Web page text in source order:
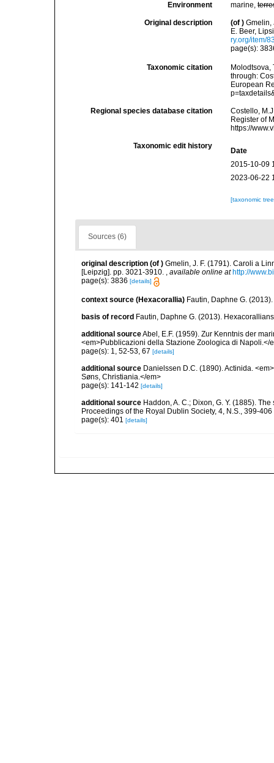
Environment marine,
Original description (of ) Gmelin,
E. Beer,
ry.org/item/
page(s):
Taxonomic citation
Molodtsova,
through:
European
Regional species database citation
Costello,
Register of
https://
Taxonomic edit history
Date
2015-10-09
2023-06-22
[taxonomic
Sources (6)
original description (of ) Gmelin, J. F. (1791). Caroli a
[Leipzig]. pp. 3021-3910. , available online at http://
page(s): 3836 [details]
context source (Hexacorallia) Fautin, Daphne G.
basis of record Fautin, Daphne G. (2013).
additional sourceAbel, E.F. (1959). Zur Kenntnis der
<em>Pubblicazioni della Stazione Zoologica di Napoli.</
page(s): 1, 52-53, 67 [details]
additional source Danielssen D.C. (1890). Actinida.
Søns, Christiania.</em>
page(s): 141-142 [details]
additional source Haddon, A. C.; Dixon, G. Y. (1885).
Proceedings of the Royal Dublin Society, 4, N.S., 399-406
page(s): 401 [details]